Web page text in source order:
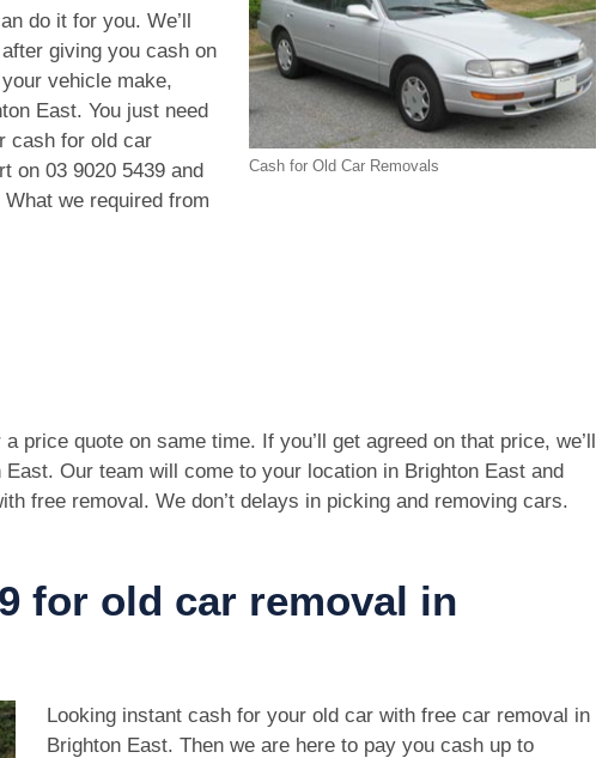
Cash for Old Car Removals
do it for you. We’ll
giving you cash on
vehicle make,
East. You just need
cash for old car
on 03 9020 5439 and
we required from
price quote on same time. If you’ll get agreed on that price, we’ll
Our team will come to your location in Brighton East and
free removal. We don’t delays in picking and removing cars.
for old car removal in
Looking instant cash for your old car with free car removal in
Brighton East. Then we are here to pay you cash up to